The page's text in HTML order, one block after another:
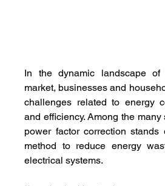
In the dynamic landscape of
market, businesses and
challenges related to energy
and efficiency. Among the
power factor correction
method to reduce energy
electrical systems.